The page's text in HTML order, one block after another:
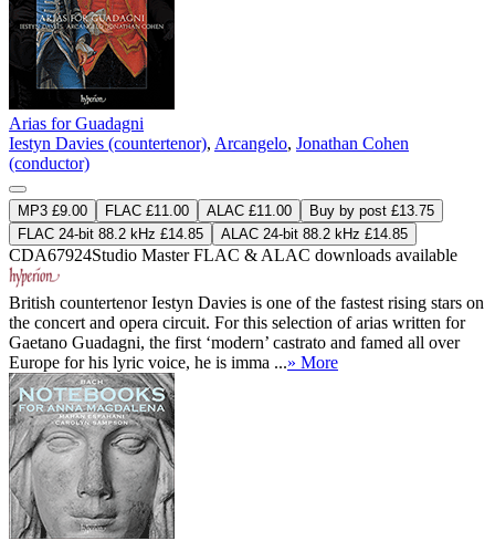
Arias for Guadagni
Iestyn Davies (countertenor), Arcangelo, Jonathan Cohen
(conductor)
MP3 £9.00 FLAC £11.00 ALAC £11.00
Buy by post £13.75
FLAC 24-bit 88.2 kHz £14.85
ALAC 24-bit 88.2 kHz £14.85
CDA67924Studio MasterFLAC & ALAC downloads available
British countertenor Iestyn Davies is one of the fastest rising stars on
the concert and opera circuit. For this selection of arias written for
Gaetano Guadagni, the first ‘modern’ castrato and famed all over
Europe for his lyric voice, he is imma ...» More